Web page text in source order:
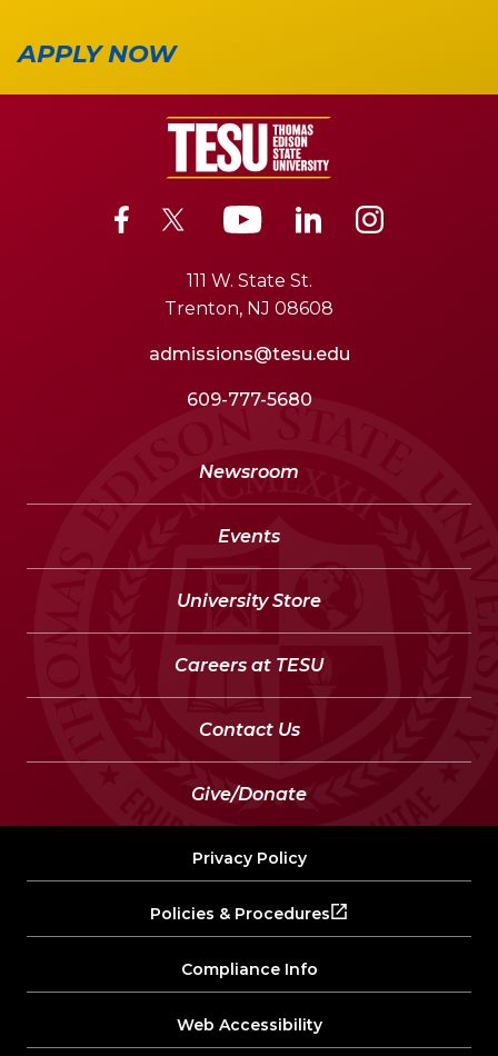
APPLY NOW
111 W. State St.
Trenton, NJ 08608
admissions@tesu.edu
609-777-5680
Newsroom
Events
University Store
Careers at TESU
Contact Us
Give/Donate
Privacy Policy
Policies & Procedures
Compliance Info
Web Accessibility